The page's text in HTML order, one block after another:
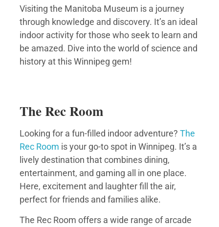
Visiting the Manitoba Museum is a journey
through knowledge and discovery. It’s an ideal
indoor activity for those who seek to learn and
be amazed. Dive into the world of science and
history at this Winnipeg gem!
The Rec Room
Looking for a fun-filled indoor adventure? The
Rec Room is your go-to spot in Winnipeg. It’s a
lively destination that combines dining,
entertainment, and gaming all in one place.
Here, excitement and laughter fill the air,
perfect for friends and families alike.
The Rec Room offers a wide range of arcade